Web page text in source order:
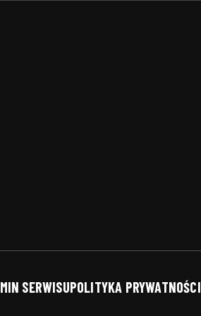
SERWISUPOLITYKA PRYWATNOŚCI